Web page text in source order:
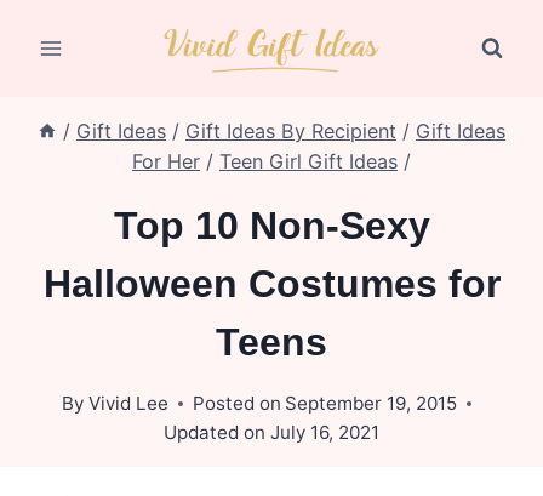
/ Gift Ideas / Gift Ideas By Recipient / Gift Ideas
For Her / Teen Girl Gift Ideas /
Top 10 Non-Sexy
Halloween Costumes for
Teens
By Vivid Lee Posted on September 19, 2015
Updated on July 16, 2021